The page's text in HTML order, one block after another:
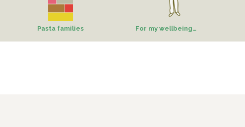
Pasta families For my wellbeing…